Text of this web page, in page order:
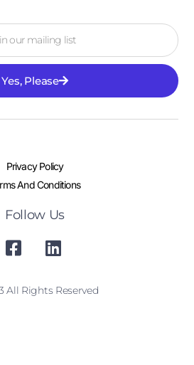
Yes, Please
Privacy Policy
And Conditions
Follow Us
All Rights Reserved